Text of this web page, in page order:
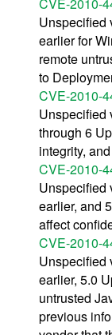
Unspecified
earlier for
remote
to
CVE-2010-
Unspecified
through 6
integrity,
CVE-2010-
Unspecified
earlier, and
affect
CVE-2010-
Unspecified
earlier, 5.0
untrusted
previous